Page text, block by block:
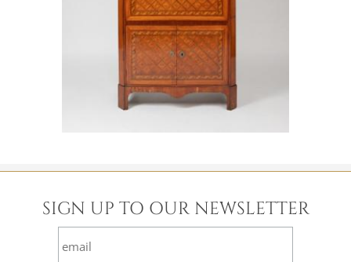
SIGN UP TO OUR NEWSLETTER